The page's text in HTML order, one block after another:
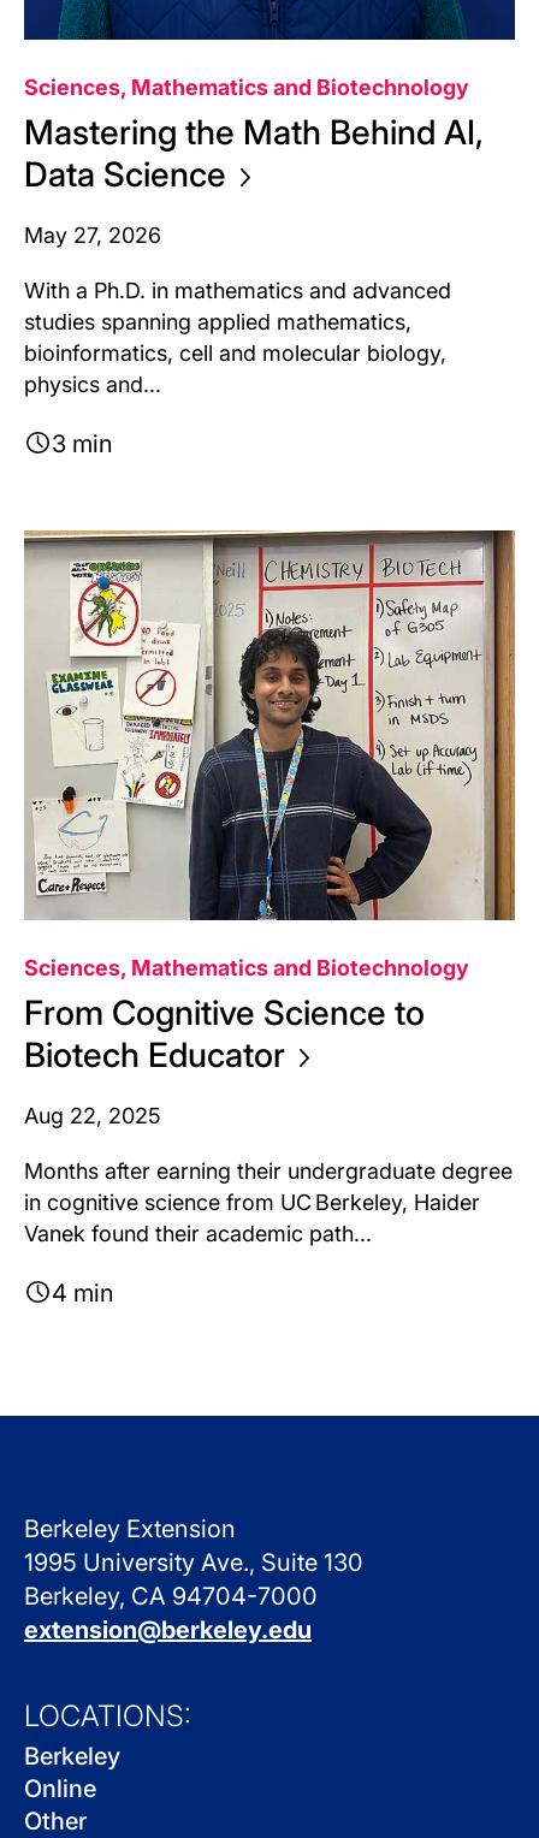
Sciences, Mathematics and Biotechnology
Mastering the Math Behind AI,
Data Science
May 27, 2026
With a Ph.D. in mathematics and advanced
studies spanning applied mathematics,
bioinformatics, cell and molecular biology,
physics and...
3 min
Image
Sciences, Mathematics and Biotechnology
From Cognitive Science to
Biotech Educator
Aug 22, 2025
Months after earning their undergraduate degree
in cognitive science from UC Berkeley, Haider
Vanek found their academic path...
4 min
Berkeley Extension
1995 University Ave., Suite 130
Berkeley, CA 94704-7000
extension@berkeley.edu
LOCATIONS:
Berkeley
Online
Other